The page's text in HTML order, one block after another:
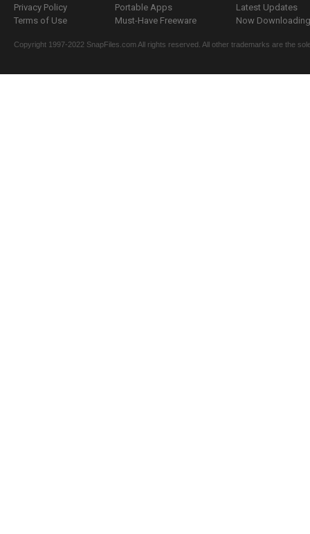
Privacy Policy
Terms of Use
Portable Apps
Must-Have Freeware
Latest Updates
Now
Copyright 1997-2022 SnapFiles.com All rights reserved. All other trademarks are the